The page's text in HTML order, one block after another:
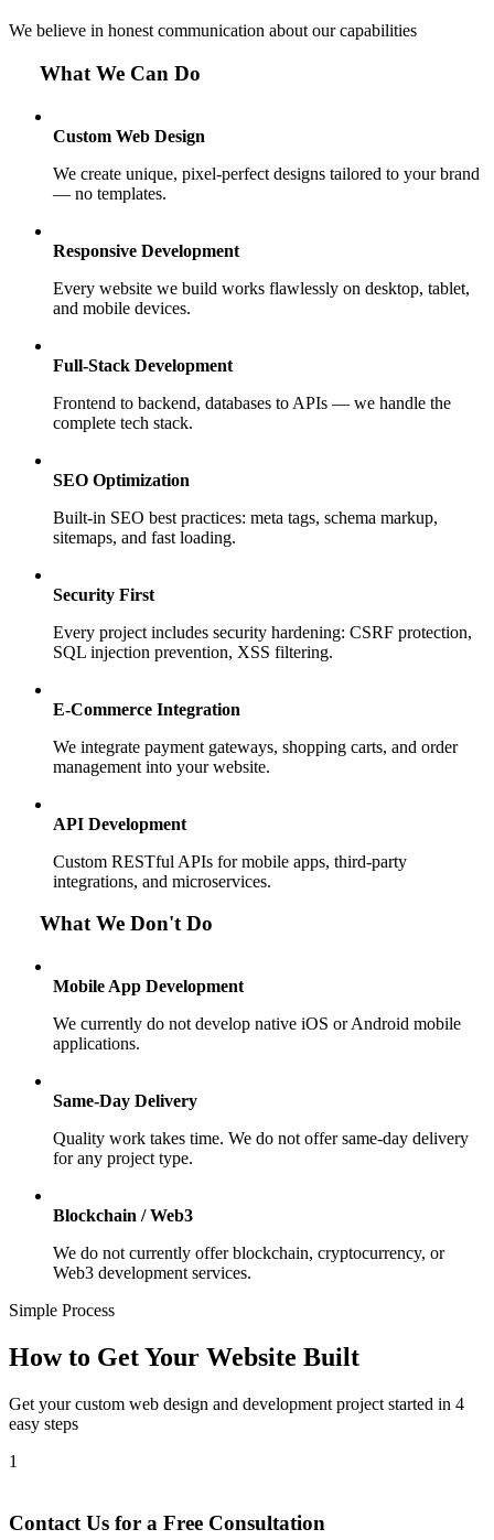
We believe in honest communication about our capabilities
What We Can Do
Custom Web Design
We create unique, pixel-perfect designs tailored to your brand
— no templates.
Responsive Development
Every website we build works flawlessly on desktop, tablet,
and mobile devices.
Full-Stack Development
Frontend to backend, databases to APIs — we handle the
complete tech stack.
SEO Optimization
Built-in SEO best practices: meta tags, schema markup,
sitemaps, and fast loading.
Security First
Every project includes security hardening: CSRF protection,
SQL injection prevention, XSS filtering.
E-Commerce Integration
We integrate payment gateways, shopping carts, and order
management into your website.
API Development
Custom RESTful APIs for mobile apps, third-party
integrations, and microservices.
What We Don't Do
Mobile App Development
We currently do not develop native iOS or Android mobile
applications.
Same-Day Delivery
Quality work takes time. We do not offer same-day delivery
for any project type.
Blockchain / Web3
We do not currently offer blockchain, cryptocurrency, or
Web3 development services.
Simple Process
How to Get Your Website Built
Get your custom web design and development project started in 4
easy steps
1
Contact Us for a Free Consultation